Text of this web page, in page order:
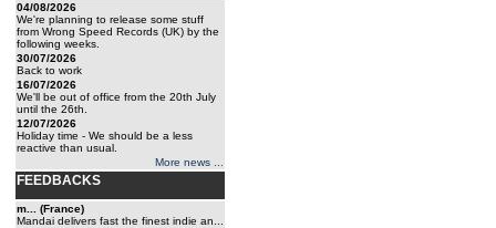
04/08/2026
We're planning to release some stuff
from Wrong Speed Records (UK) by the
following weeks.
30/07/2026
Back to work
16/07/2026
We'll be out of office from the 20th July
until the 26th.
12/07/2026
Holiday time - We should be a less
reactive than usual.
More news ...
FEEDBACKS
m... (France)
Mandai delivers fast the finest indie an...